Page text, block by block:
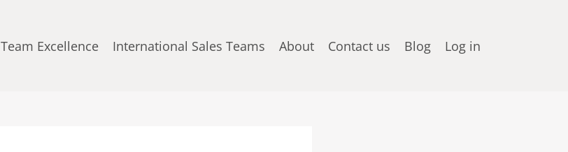
Team Excellence International Sales Teams About Contact us Blog Log in